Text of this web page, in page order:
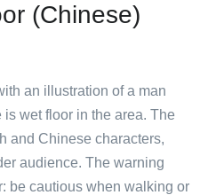
(Chinese)
an illustration of a man
wet floor in the area. The
and Chinese characters,
audience. The warning
be cautious when walking or